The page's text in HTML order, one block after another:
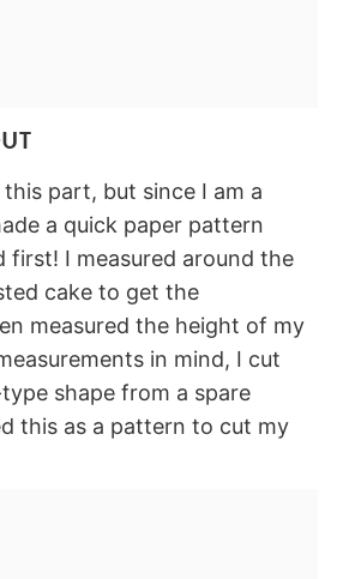
part, but since I am a
a quick paper pattern
first! I measured around the
cake to get the
measured the height of my
in mind, I cut
shape from a spare
this as a pattern to cut my